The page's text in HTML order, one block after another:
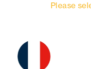
Please